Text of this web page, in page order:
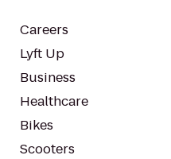
Careers
Lyft Up
Business
Healthcare
Bikes
Scooters